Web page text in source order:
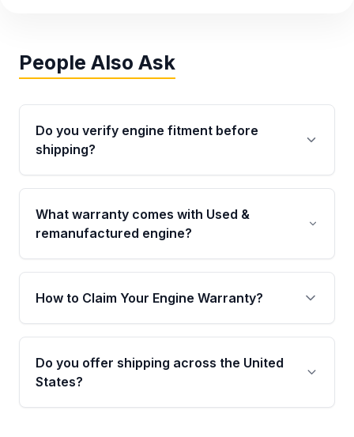
People Also Ask
Do you verify engine fitment before
shipping?
Yes. Every order goes through VIN-based
fitment verification. This ensures the engine
matches your vehicle’s drivetrain, sensors, and
What warranty comes with Used &
remanufactured engine?
Qualifying engines are backed by a written
warranty of up to 4 years or 40,000 miles,
covering major internal components. Full
How to Claim Your Engine Warranty?
Yes, when you purchase used or
remanufactured engines from Moon Auto
Parts, you will receive an email. In this email,
Do you offer shipping across the United
States?